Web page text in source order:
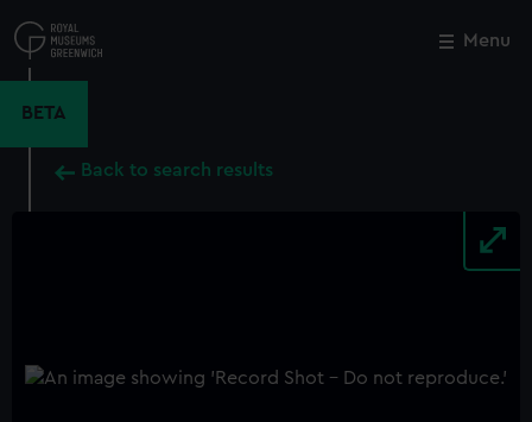
to
main
Menu
BETA
Back to search results
Close